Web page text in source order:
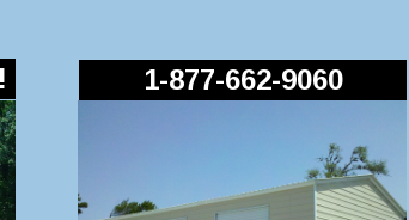
1-877-662-9060